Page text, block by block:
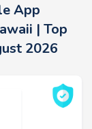
App
| Top
2026